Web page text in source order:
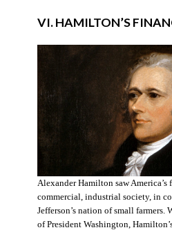
VI. HAMILTON’S
Alexander Hamilton saw America’s
commercial, industrial society, in
Jefferson’s nation of small farmers.
of President Washington,